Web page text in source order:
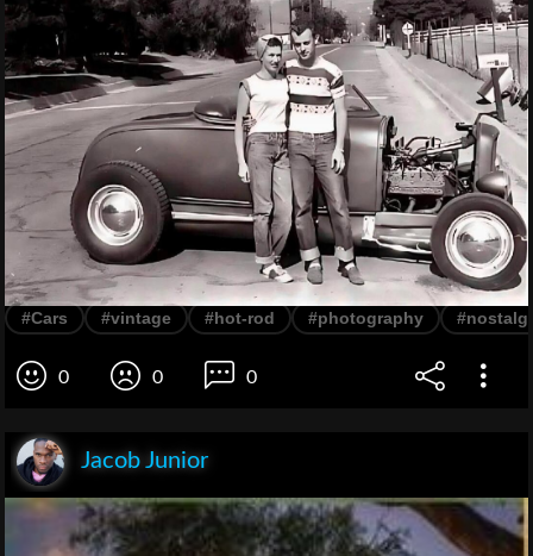
#Cars #vintage #hot-rod #photography
0 0 0
Jacob Junior